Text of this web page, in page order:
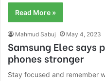
Read More »
Mahmud Sabuj May 4, 2023
Samsung Elec says
phones stronger
Stay focused and remember